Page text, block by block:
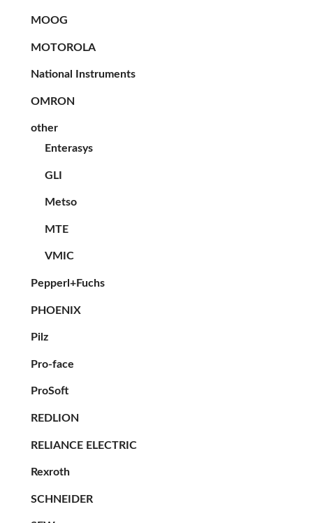
MOOG
MOTOROLA
National Instruments
OMRON
other
Enterasys
GLI
Metso
MTE
VMIC
Pepperl+Fuchs
PHOENIX
Pilz
Pro-face
ProSoft
REDLION
RELIANCE ELECTRIC
Rexroth
SCHNEIDER